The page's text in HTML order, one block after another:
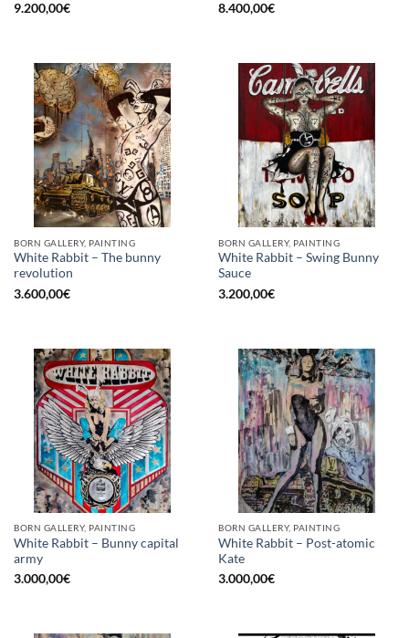
9.200,00€
8.400,00€
BORN GALLERY, PAINTING
White Rabbit – The bunny
revolution
3.600,00€
BORN GALLERY, PAINTING
White Rabbit – Swing Bunny
Sauce
3.200,00€
BORN GALLERY, PAINTING
White Rabbit – Bunny capital
army
3.000,00€
BORN GALLERY, PAINTING
White Rabbit – Post-atomic
Kate
3.000,00€